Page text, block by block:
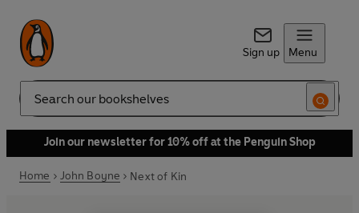
Sign up Menu
Search
Join our newsletter for 10% off at the Penguin Shop
Home John Boyne Next of Kin